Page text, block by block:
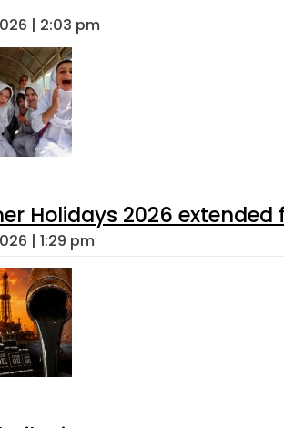
| 2:03 pm
Holidays 2026 extended
| 1:29 pm